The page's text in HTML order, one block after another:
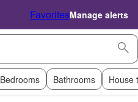
FavoritesManage alerts
Bedrooms Bathrooms House